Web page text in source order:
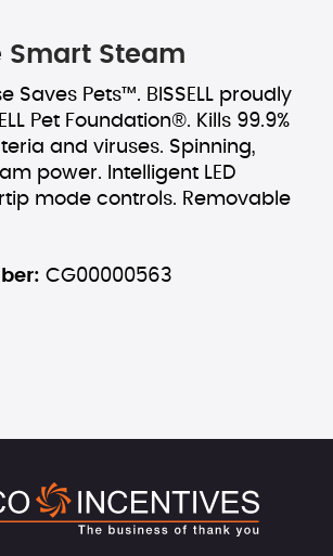
Smart Steam
Saves Pets™. BISSELL proudly
Pet Foundation®. Kills 99.9%
and viruses. Spinning,
power. Intelligent LED
mode controls. Removable
CG00000563